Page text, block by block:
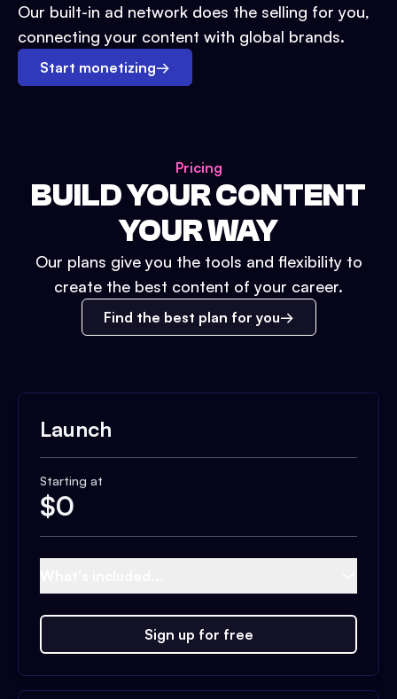
Our built-in ad network does the selling for you,
connecting your content with global brands.
Start monetizing→
Pricing
BUILD YOUR CONTENT
YOUR WAY
Our plans give you the tools and flexibility to
create the best content of your career.
Find the best plan for you
Launch
Starting at
$0
Sign up for free